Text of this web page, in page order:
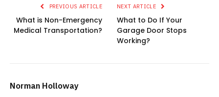
PREVIOUS ARTICLE
What is Non-Emergency
Medical Transportation?
NEXT ARTICLE
What to Do If Your
Garage Door Stops
Working?
Norman Holloway